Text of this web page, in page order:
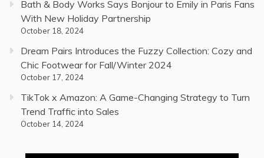
Bath & Body Works Says Bonjour to Emily in Paris Fans
With New Holiday Partnership
October 18, 2024
Dream Pairs Introduces the Fuzzy Collection: Cozy and
Chic Footwear for Fall/Winter 2024
October 17, 2024
TikTok x Amazon: A Game-Changing Strategy to Turn
Trend Traffic into Sales
October 14, 2024